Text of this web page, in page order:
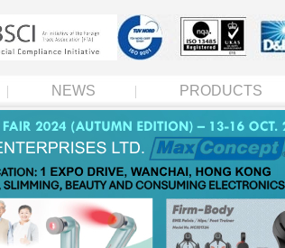
NEWS PRODUCTS